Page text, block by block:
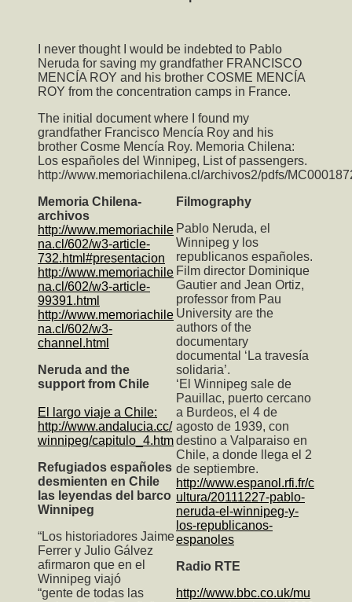
I never thought I would be indebted to Pablo
Neruda for saving my grandfather FRANCISCO
MENCÍA ROY and his brother COSME MENCÍA
ROY from the concentration camps in France.
The initial document where I found my
grandfather Francisco Mencía Roy and his
brother Cosme Mencía Roy. Memoria Chilena:
Los españoles del Winnipeg, List of passengers.
http://www.memoriachilena.cl/archivos2/pdfs/
Memoria Chilena-
archivos
http://www.memoriachile
na.cl/602/w3-article-
732.html#presentacion
http://www.memoriachile
na.cl/602/w3-article-
99391.html
http://www.memoriachile
na.cl/602/w3-
channel.html
Neruda and the
support from Chile
El largo viaje a Chile:
http://www.andalucia.cc/
winnipeg/capitulo_4.htm
Refugiados españoles
desmienten en Chile
las leyendas del barco
Winnipeg
“Los historiadores Jaime
Ferrer y Julio Gálvez
afirmaron que en el
Winnipeg viajó
“gente de todas las
Filmography
Pablo Neruda, el
Winnipeg y los
republicanos españoles.
Film director Dominique
Gautier and Jean Ortiz,
professor from Pau
University are the
authors of the
documentary
documental ‘La travesía
solidaria’.
‘El Winnipeg sale de
Pauillac, puerto cercano
a Burdeos, el 4 de
agosto de 1939, con
destino a Valparaiso en
Chile, a donde llega el 2
de septiembre.
http://www.espanol.rfi.fr/c
ultura/20111227-pablo-
neruda-el-winnipeg-y-
los-republicanos-
espanoles
Radio RTE
http://www.bbc.co.uk/mu